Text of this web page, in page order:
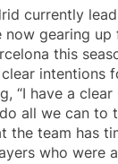
currently
now gearing
this
intentions
“I have a
all we can to
the team has
who were